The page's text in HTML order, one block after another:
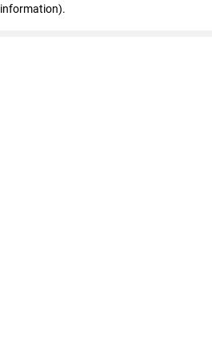
information).